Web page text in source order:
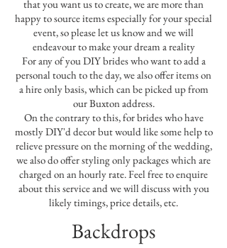
that you want us to create, we are more than
happy to source items especially for your special
event, so please let us know and we will
endeavour to make your dream a reality
For any of you DIY brides who want to add a
personal touch to the day, we also offer items on
a hire only basis, which can be picked up from
our Buxton address.
On the contrary to this, for brides who have
mostly DIY'd decor but would like some help to
relieve pressure on the morning of the wedding,
we also do offer styling only packages which are
charged on an hourly rate. Feel free to enquire
about this service and we will discuss with you
likely timings, price details, etc.
Backdrops